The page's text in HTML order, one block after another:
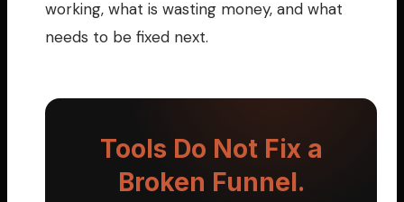
working, what is wasting money, and what
needs to be fixed next.
Tools Do Not Fix a
Broken Funnel.